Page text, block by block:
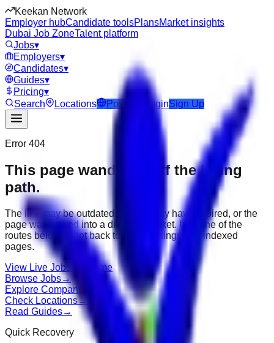
Keekan Network
Employer hubCandidate toolsPlansMarket insights
Dubai Job ZoneTalent platform
Jobs▾
Employers▾
Candidates▾
Guides▾
Pricing▾
Search
Locations Post Job LoginSign Up
Error 404
This page wandered off the hiring
path.
The link may be outdated, the job may have expired, or the
page was moved into a different market. Use one of the
routes below to get back to active listings and indexed
pages.
View Live Jobs Go Home
Browse Jobs→
Explore Companies
Check Locations→
Read Guides→
Quick Recovery